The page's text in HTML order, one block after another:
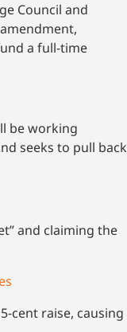
Council and
a full-time
be working
seeks to pull back
and claiming the
cent raise, causing